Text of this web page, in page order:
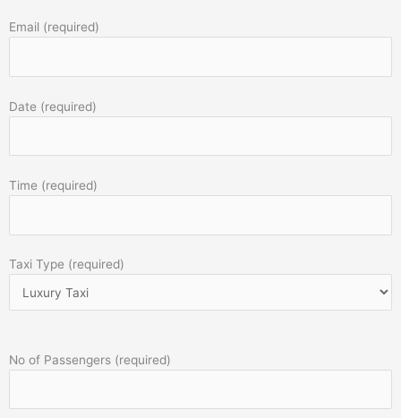
Email (required)
Date (required)
Time (required)
Taxi Type (required)
No of Passengers (required)